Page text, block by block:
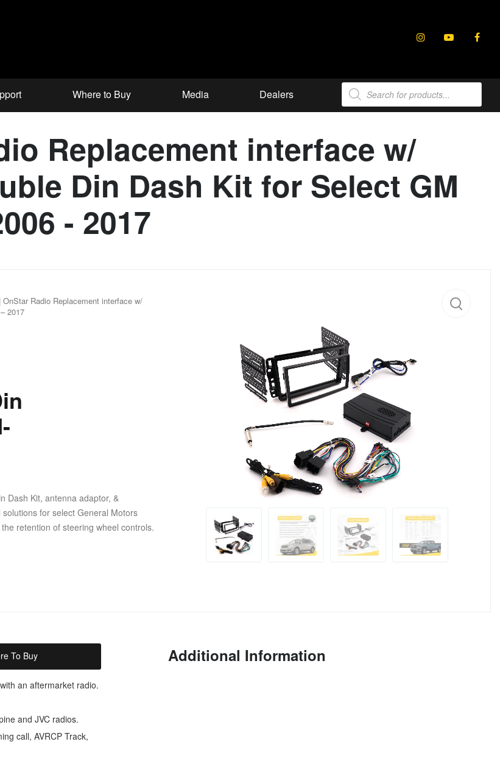
Where to Buy Media Dealers
Products
search
Replacement interface w/
Din Dash Kit for Select GM
- 2017
OnStar Radio Replacement interface w/
2017
Dash Kit, antenna adaptor, &
for select General Motors
retention of steering wheel controls.
To Buy
an aftermarket radio.
and JVC radios.
call, AVRCP Track,
Additional Information